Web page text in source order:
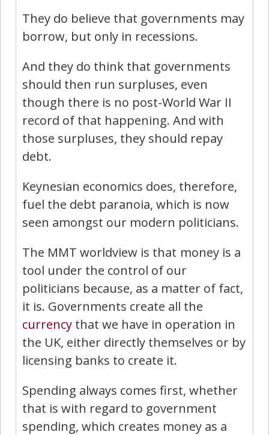
They do believe that governments may
borrow, but only in recessions.
And they do think that governments
should then run surpluses, even
though there is no post-World War II
record of that happening. And with
those surpluses, they should repay
debt.
Keynesian economics does, therefore,
fuel the debt paranoia, which is now
seen amongst our modern politicians.
The MMT worldview is that money is a
tool under the control of our
politicians because, as a matter of fact,
it is. Governments create all the
currency that we have in operation in
the UK, either directly themselves or by
licensing banks to create it.
Spending always comes first, whether
that is with regard to government
spending, which creates money as a